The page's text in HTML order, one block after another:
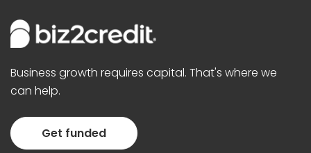
Business growth requires capital. That's where we
can help.
Get funded